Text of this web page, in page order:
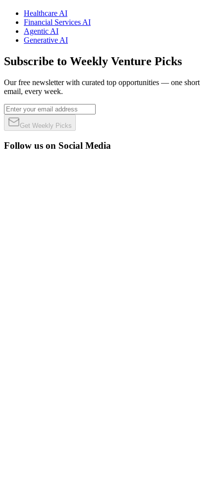
Healthcare AI
Financial Services AI
Agentic AI
Generative AI
Subscribe to Weekly Venture Picks
Our free newsletter with curated top opportunities — one short
email, every week.
Get Weekly Picks
Follow us on Social Media